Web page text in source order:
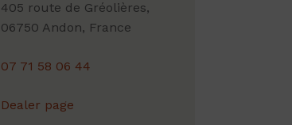
405 route de Gréolières,
06750 Andon, France
07 71 58 06 44
Dealer page